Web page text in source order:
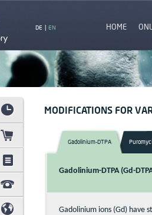
DE | EN HOME
MODIFICATIONS FOR
Gadolinium-DTPA
Gadolinium-DTPA (Gd-
Gadolinium ions (Gd) have